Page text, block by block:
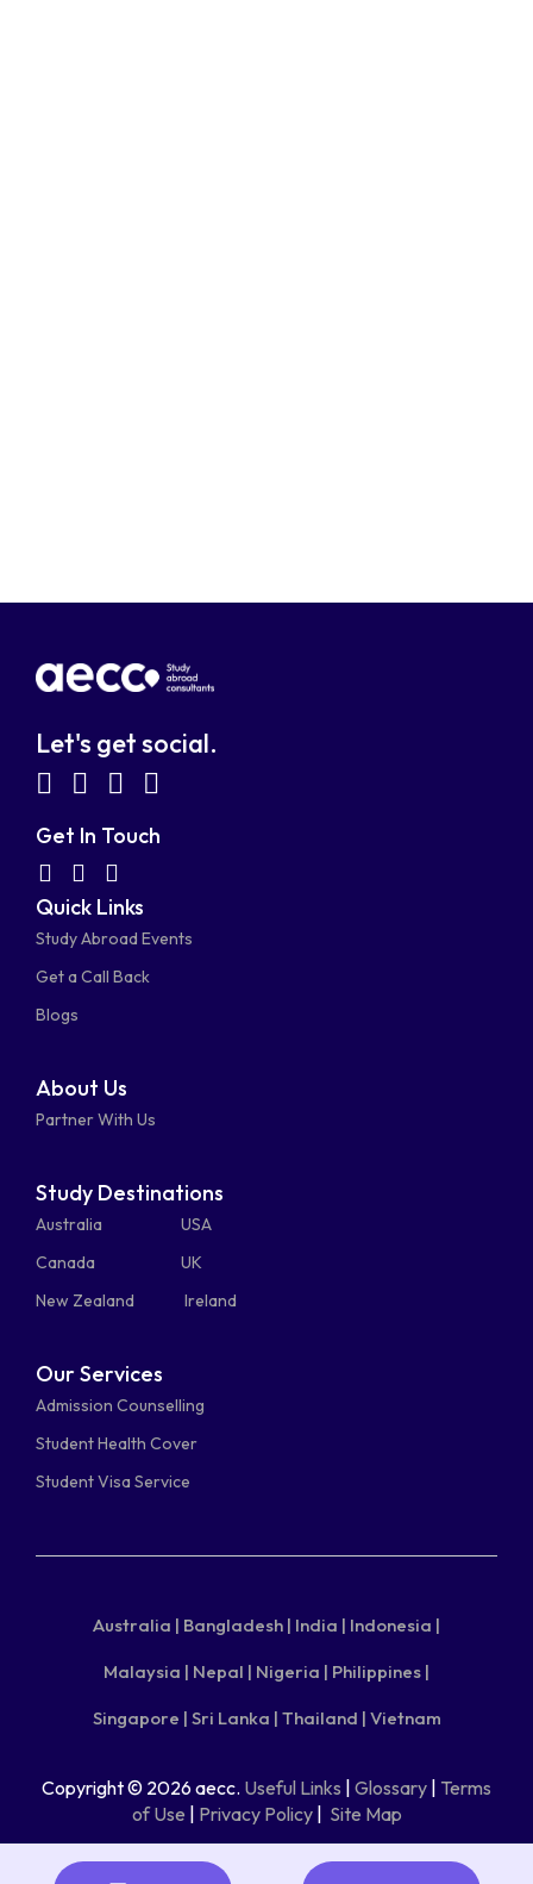
Let's get social.
fab
fa-
facebook-
square
fab
fa-
linkedin
fab
fa-fa-
Get In Touch
fab
fa-
whatsapp
fas
fa-
phone-
alt
fa-
mail-
bulk
Quick Links
Study Abroad Events
Get a Call Back
Blogs
About Us
Partner With Us
Study Destinations
Australia
USA
Canada
UK
New Zealand
Ireland
Our Services
Admission Counselling
Student Health Cover
Student Visa Service
Australia | Bangladesh | India | Indonesia |
Malaysia | Nepal | Nigeria | Philippines |
Singapore | Sri Lanka | Thailand | Vietnam
Copyright © 2026 aecc. Useful Links | Glossary | Terms
of Use | Privacy Policy| Site Map